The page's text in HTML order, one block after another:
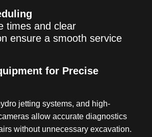
times and clear
ensure a smooth service
for Precise
jetting systems, and high-
allow accurate diagnostics
without unnecessary excavation.